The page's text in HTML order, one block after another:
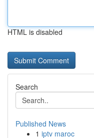
HTML is disabled
Search
Published News
1 iptv maroc